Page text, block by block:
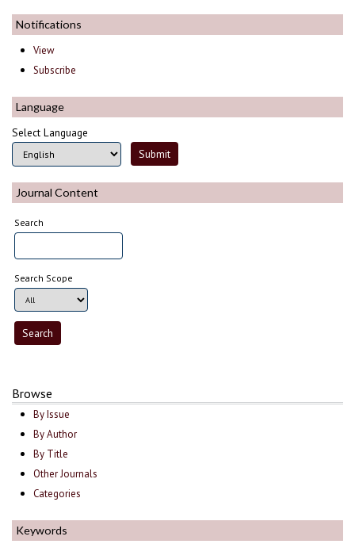
Notifications
View
Subscribe
Language
Select Language
Journal Content
Search
Search Scope
Browse
By Issue
By Author
By Title
Other Journals
Categories
Keywords